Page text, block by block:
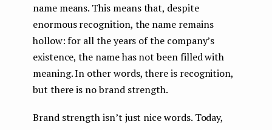
name means. This means that, despite
enormous recognition, the name remains
hollow: for all the years of the company’s
existence, the name has not been filled with
meaning. In other words, there is recognition,
but there is no brand strength.
Brand strength isn’t just nice words. Today,